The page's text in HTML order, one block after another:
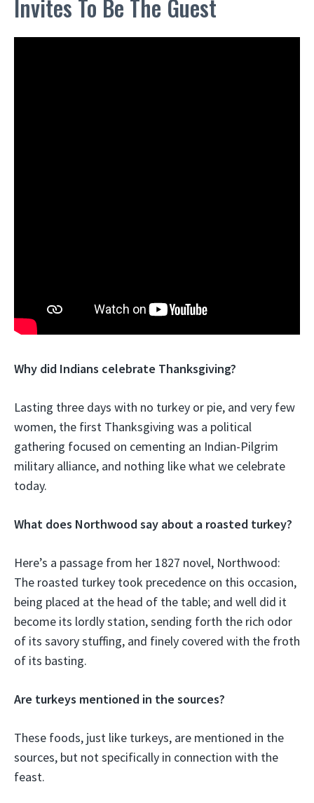
Invites To Be The Guest
Why did Indians celebrate Thanksgiving?
Lasting three days with no turkey or pie, and very few
women, the first Thanksgiving was a political
gathering focused on cementing an Indian-Pilgrim
military alliance, and nothing like what we celebrate
today.
What does Northwood say about a roasted turkey?
Here’s a passage from her 1827 novel, Northwood:
The roasted turkey took precedence on this occasion,
being placed at the head of the table; and well did it
become its lordly station, sending forth the rich odor
of its savory stuffing, and finely covered with the froth
of its basting.
Are turkeys mentioned in the sources?
These foods, just like turkeys, are mentioned in the
sources, but not specifically in connection with the
feast.